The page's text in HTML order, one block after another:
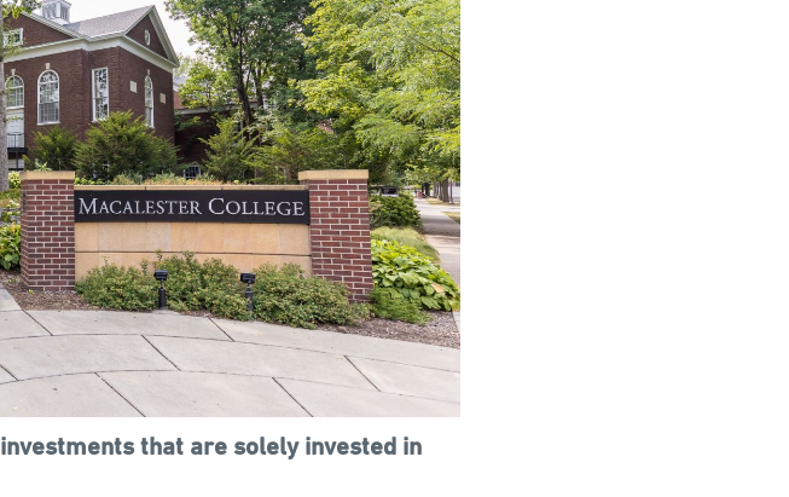
that are solely invested in